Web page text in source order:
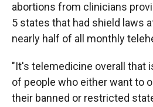
abortions from clinicians
5 states that had shield laws
nearly half of all monthly
"It's telemedicine overall that
of people who either want to
their banned or restricted